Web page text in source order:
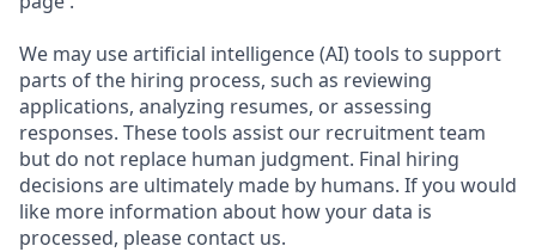
We may use artificial intelligence (AI) tools to support
parts of the hiring process, such as reviewing
applications, analyzing resumes, or assessing
responses. These tools assist our recruitment team
but do not replace human judgment. Final hiring
decisions are ultimately made by humans. If you would
like more information about how your data is
processed, please contact us.